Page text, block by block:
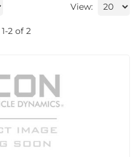
View:
1-2 of 2